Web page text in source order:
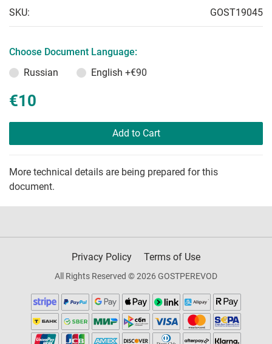
SKU: GOST19045
Choose Document Language:
Russian
English +€90
€10
Add to Cart
More technical details are being prepared for this
document.
Privacy Policy Terms of Use
All Rights Reserved © 2026 GOSTPEREVOD